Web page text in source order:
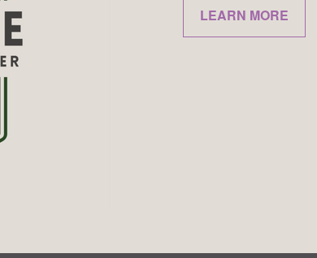
LEARN MORE